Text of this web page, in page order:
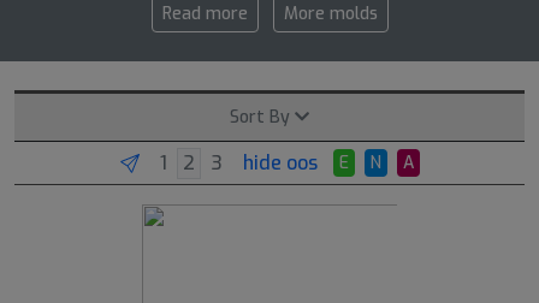
Read more More molds
Sort By
hide oos E N A